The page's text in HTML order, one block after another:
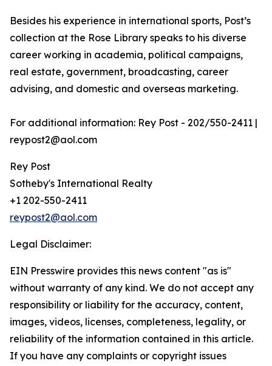
Besides his experience in international sports, Post’s
collection at the Rose Library speaks to his diverse
career working in academia, political campaigns,
real estate, government, broadcasting, career
advising, and domestic and overseas marketing.
For additional information: Rey Post - 202/550-2411 |
reypost2@aol.com
Rey Post
Sotheby's International Realty
+1 202-550-2411
reypost2@aol.com
Legal Disclaimer:
EIN Presswire provides this news content "as is"
without warranty of any kind. We do not accept any
responsibility or liability for the accuracy, content,
images, videos, licenses, completeness, legality, or
reliability of the information contained in this article.
If you have any complaints or copyright issues